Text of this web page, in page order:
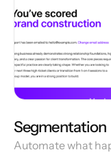
Segmentation
Automate what